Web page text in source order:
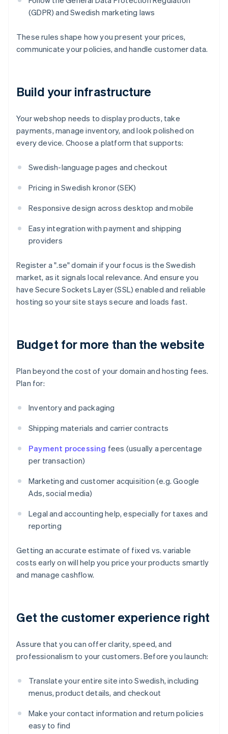
(GDPR) and Swedish marketing laws
These rules shape how you present your prices,
communicate your policies, and handle customer data.
Build your infrastructure
Your webshop needs to display products, take
payments, manage inventory, and look polished on
every device. Choose a platform that supports:
Swedish-language pages and checkout
Pricing in Swedish kronor (SEK)
Responsive design across desktop and mobile
Easy integration with payment and shipping
providers
Register a ".se" domain if your focus is the Swedish
market, as it signals local relevance. And ensure you
have Secure Sockets Layer (SSL) enabled and reliable
hosting so your site stays secure and loads fast.
Budget for more than the website
Plan beyond the cost of your domain and hosting fees.
Plan for:
Inventory and packaging
Shipping materials and carrier contracts
Payment processing fees (usually a percentage
per transaction)
Marketing and customer acquisition (e.g. Google
Ads, social media)
Legal and accounting help, especially for taxes and
reporting
Getting an accurate estimate of fixed vs. variable
costs early on will help you price your products smartly
and manage cashflow.
Get the customer experience right
Assure that you can offer clarity, speed, and
professionalism to your customers. Before you launch:
Translate your entire site into Swedish, including
menus, product details, and checkout
Make your contact information and return policies
easy to find